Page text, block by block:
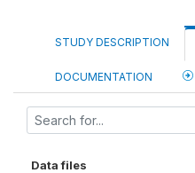
STUDY DESCRIPTION
DOCUMENTATION
Data files